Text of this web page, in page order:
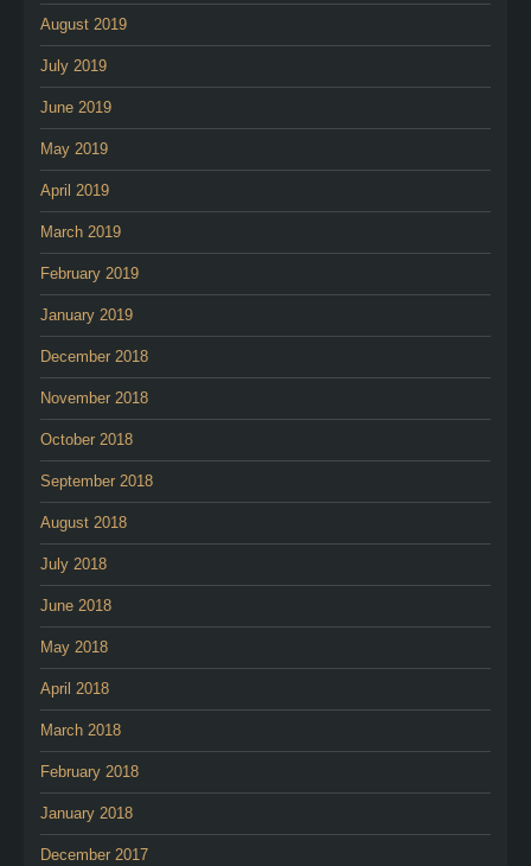
August 2019
July 2019
June 2019
May 2019
April 2019
March 2019
February 2019
January 2019
December 2018
November 2018
October 2018
September 2018
August 2018
July 2018
June 2018
May 2018
April 2018
March 2018
February 2018
January 2018
December 2017